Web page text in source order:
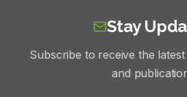
Stay
Subscribe to receive the
and